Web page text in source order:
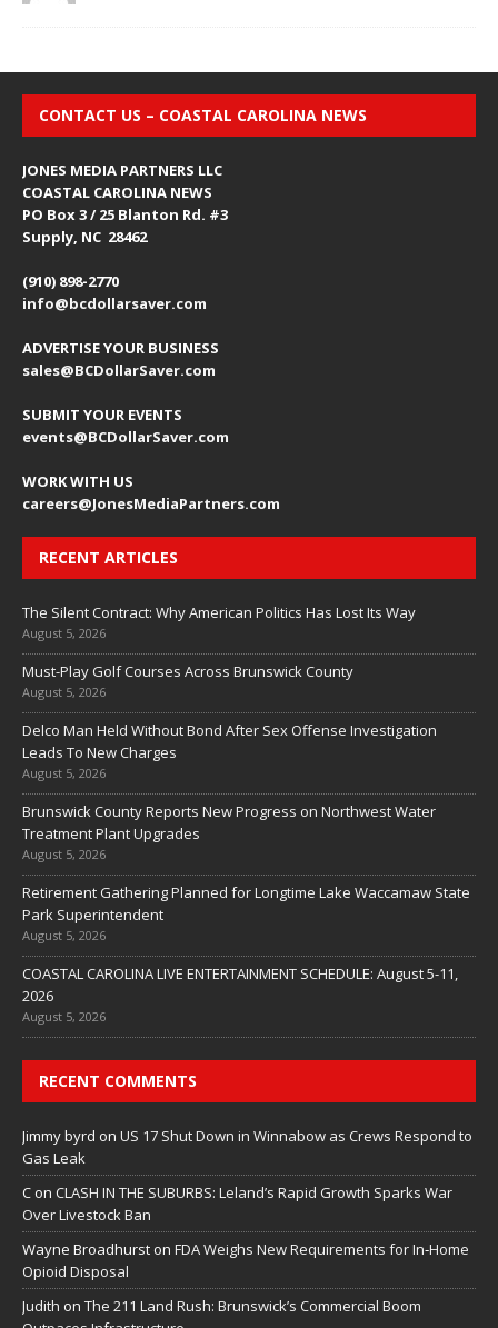
CONTACT US – COASTAL CAROLINA NEWS
JONES MEDIA PARTNERS LLC
COASTAL CAROLINA NEWS
PO Box 3 / 25 Blanton Rd. #3
Supply, NC 28462
(910) 898-2770
info@bcdollarsaver.com
ADVERTISE YOUR BUSINESS
sales@BCDollarSaver.com
SUBMIT YOUR EVENTS
events@BCDollarSaver.com
WORK WITH US
careers@JonesMediaPartners.com
RECENT ARTICLES
The Silent Contract: Why American Politics Has Lost Its Way
August 5, 2026
Must-Play Golf Courses Across Brunswick County
August 5, 2026
Delco Man Held Without Bond After Sex Offense Investigation
Leads To New Charges
August 5, 2026
Brunswick County Reports New Progress on Northwest Water
Treatment Plant Upgrades
August 5, 2026
Retirement Gathering Planned for Longtime Lake Waccamaw State
Park Superintendent
August 5, 2026
COASTAL CAROLINA LIVE ENTERTAINMENT SCHEDULE: August 5-11,
2026
August 5, 2026
RECENT COMMENTS
Jimmy byrd on US 17 Shut Down in Winnabow as Crews Respond to
Gas Leak
C on CLASH IN THE SUBURBS: Leland’s Rapid Growth Sparks War
Over Livestock Ban
Wayne Broadhurst on FDA Weighs New Requirements for In‑Home
Opioid Disposal
Judith on The 211 Land Rush: Brunswick’s Commercial Boom